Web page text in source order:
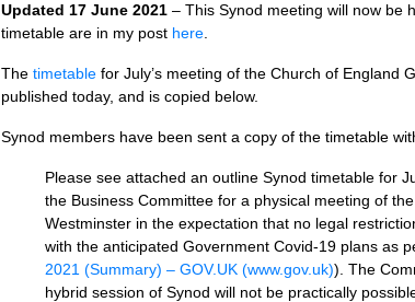
Updated 17 June 2021 – This Synod meeting will now be
timetable are in my post here
The timetable for July’s meeting of the Church of England
published today, and is copied below.
Synod members have been sent a copy of the timetable
Please see attached an outline Synod timetable for
the Business Committee for a physical meeting of
Westminster in the expectation that no legal
with the anticipated Government Covid-19 plans as
2021 (Summary) – GOV.UK (www.gov.uk)). The
hybrid session of Synod will not be practically